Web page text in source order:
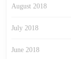
August 2018
July 2018
June 2018